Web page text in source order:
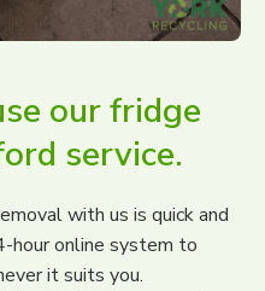
our fridge
service.
with us is quick and
hour online system to
it suits you.